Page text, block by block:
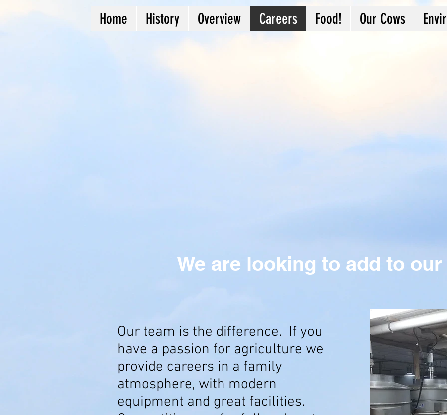
Home History Overview Careers Food! Our Cows
We are looking to add to our
Our team is the difference. If you
have a passion for agriculture we
provide careers in a family
atmosphere, with modern
equipment and great facilities.